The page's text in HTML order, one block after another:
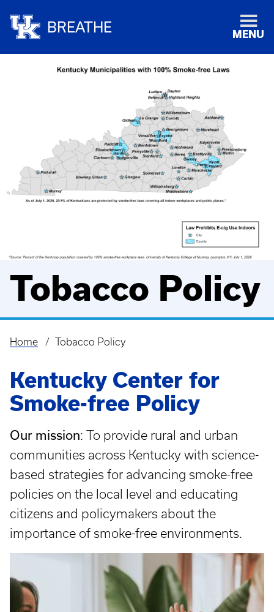
BREATHE MENU
Tobacco Policy
Breadcrumb
Home Tobacco Policy
Kentucky Center for
Smoke-free Policy
Our mission: To provide rural and urban
communities across Kentucky with science-
based strategies for advancing smoke-free
policies on the local level and educating
citizens and policymakers about the
importance of smoke-free environments.